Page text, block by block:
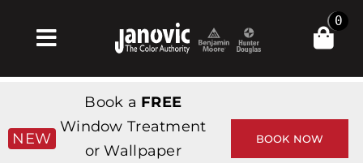
Toggle
Navigation
Products & Services
Tienda
0
NEW
Book a FREE
Window Treatment
or Wallpaper
BOOK NOW